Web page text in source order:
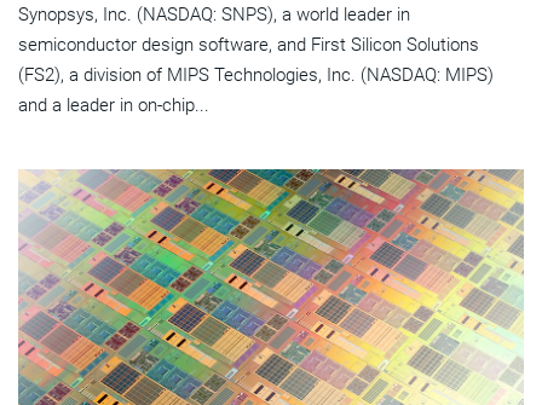
Synopsys, Inc. (NASDAQ: SNPS), a world leader in
semiconductor design software, and First Silicon Solutions
(FS2), a division of MIPS Technologies, Inc. (NASDAQ: MIPS)
and a leader in on-chip...